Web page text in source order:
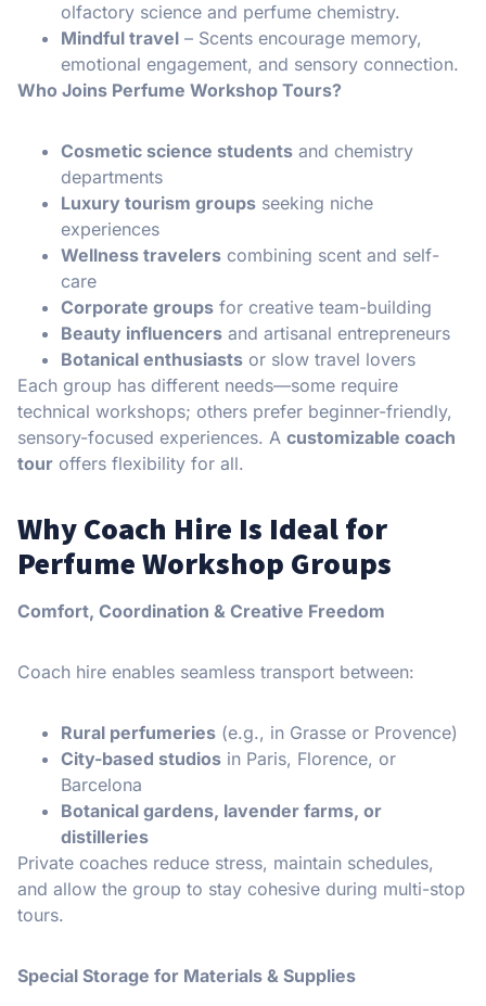
olfactory science and perfume chemistry.
Mindful travel – Scents encourage memory,
emotional engagement, and sensory connection.
Who Joins Perfume Workshop Tours?
Cosmetic science students and chemistry
departments
Luxury tourism groups seeking niche
experiences
Wellness travelers combining scent and self-
care
Corporate groups for creative team-building
Beauty influencers and artisanal entrepreneurs
Botanical enthusiasts or slow travel lovers
Each group has different needs—some require
technical workshops; others prefer beginner-friendly,
sensory-focused experiences. A customizable coach
tour offers flexibility for all.
Why Coach Hire Is Ideal for
Perfume Workshop Groups
Comfort, Coordination & Creative Freedom
Coach hire enables seamless transport between:
Rural perfumeries (e.g., in Grasse or Provence)
City-based studios in Paris, Florence, or
Barcelona
Botanical gardens, lavender farms, or
distilleries
Private coaches reduce stress, maintain schedules,
and allow the group to stay cohesive during multi-stop
tours.
Special Storage for Materials & Supplies